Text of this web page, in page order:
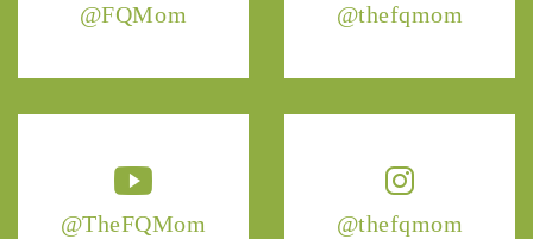
@FQMom @thefqmom
@TheFQMom @thefqmom